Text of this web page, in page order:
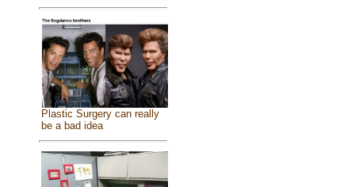
Plastic Surgery can really
be a bad idea